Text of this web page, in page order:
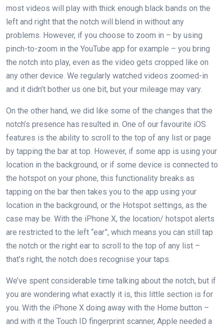
most videos will play with thick enough black bands on the
left and right that the notch will blend in without any
problems. However, if you choose to zoom in – by using
pinch-to-zoom in the YouTube app for example – you bring
the notch into play, even as the video gets cropped like on
any other device. We regularly watched videos zoomed-in
and it didn’t bother us one bit, but your mileage may vary.
On the other hand, we did like some of the changes that the
notch’s presence has resulted in. One of our favourite iOS
features is the ability to scroll to the top of any list or page
by tapping the bar at top. However, if some app is using your
location in the background, or if some device is connected to
the hotspot on your phone, this functionality breaks as
tapping on the bar then takes you to the app using your
location in the background, or the Hotspot settings, as the
case may be. With the iPhone X, the location/ hotspot alerts
are restricted to the left “ear”, which means you can still tap
the notch or the right ear to scroll to the top of any list –
that’s right, the notch does recognise your taps.
We’ve spent considerable time talking about the notch, but if
you are wondering what exactly it is, this little section is for
you. With the iPhone X doing away with the Home button –
and with it the Touch ID fingerprint scanner, Apple needed a